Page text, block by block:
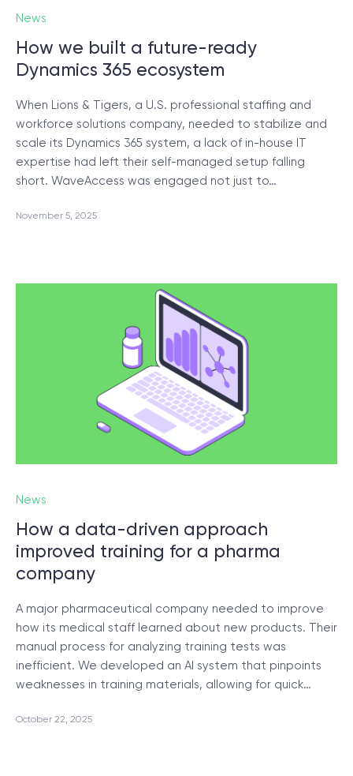
News
How we built a future-ready
Dynamics 365 ecosystem
When Lions & Tigers, a U.S. professional staffing and
workforce solutions company, needed to stabilize and
scale its Dynamics 365 system, a lack of in-house IT
expertise had left their self-managed setup falling
short. WaveAccess was engaged not just to…
November 5, 2025
News
How a data-driven approach
improved training for a pharma
company
A major pharmaceutical company needed to improve
how its medical staff learned about new products. Their
manual process for analyzing training tests was
inefficient. We developed an AI system that pinpoints
weaknesses in training materials, allowing for quick…
October 22, 2025